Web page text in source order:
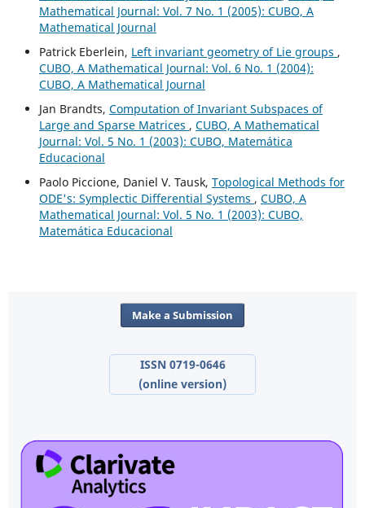
Mathematical Journal: Vol. 7 No. 1 (2005): CUBO, A
Mathematical Journal
Patrick Eberlein, Left invariant geometry of Lie groups ,
CUBO, A Mathematical Journal: Vol. 6 No. 1 (2004):
CUBO, A Mathematical Journal
Jan Brandts, Computation of Invariant Subspaces of
Large and Sparse Matrices , CUBO, A Mathematical
Journal: Vol. 5 No. 1 (2003): CUBO, Matemática
Educacional
Paolo Piccione, Daniel V. Tausk, Topological Methods for
ODE's: Symplectic Differential Systems , CUBO, A
Mathematical Journal: Vol. 5 No. 1 (2003): CUBO,
Matemática Educacional
Make a Submission
ISSN 0719-0646
(online version)